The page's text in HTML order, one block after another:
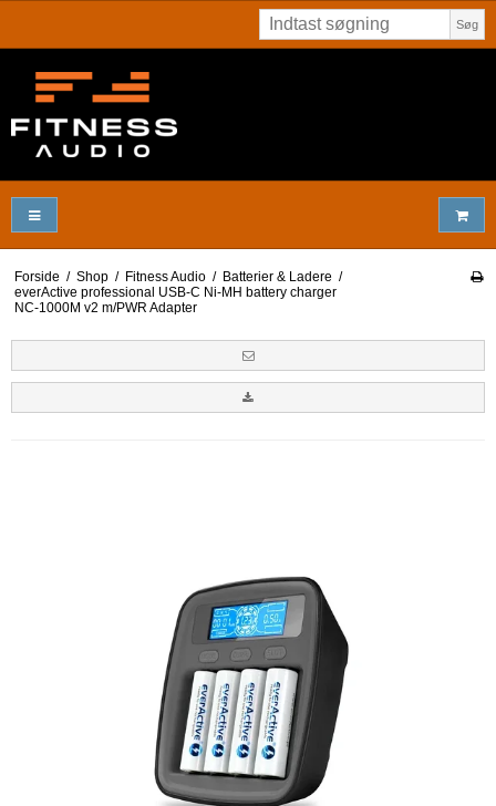
Søg
Forside / Shop / Fitness Audio / Batterier & Ladere /
everActive professional USB-C Ni-MH battery charger
NC-1000M v2 m/PWR Adapter